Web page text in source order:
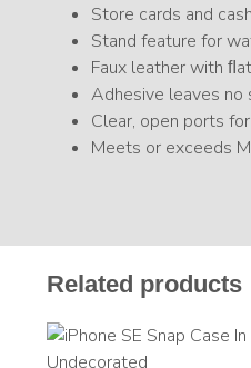
Store cards and
Stand feature for
Faux leather with
Adhesive leaves no
Clear, open ports
Meets or exceeds
Related products